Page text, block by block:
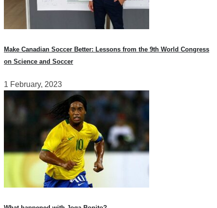
Make Canadian Soccer Better: Lessons from the 9th World Congress
on Science and Soccer
1 February, 2023